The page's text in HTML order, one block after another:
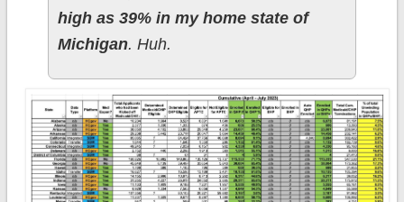
high as 39% in my home state of
Michigan. Huh.